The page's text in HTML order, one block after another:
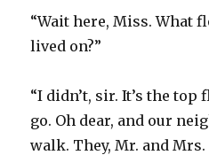
“Wait here, Miss. What
lived on?”
“I didn’t, sir. It’s the top
go. Oh dear, and our
walk. They, Mr. and